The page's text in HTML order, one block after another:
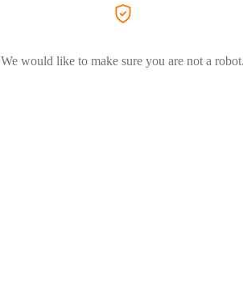
We would like to make sure you are not a